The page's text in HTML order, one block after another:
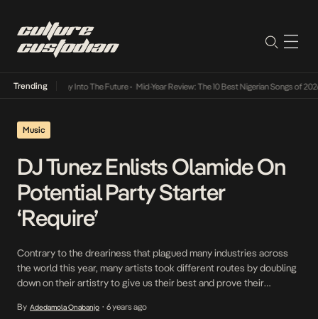
Trending
Lamba Its Way Into The Future• Mid-Year Review: The 10 Best Nigerian Songs of 2026
Music
DJ Tunez Enlists Olamide On
Potential Party Starter
‘Require’
Contrary to the dreariness that plagued many industries across
the world this year, many artists took different routes by doubling
down on their artistry to give us their best and prove their
leading this pack in Nigeria. His last collaboration, Differently with
By Adedamola Onabanjo • 6 years ago